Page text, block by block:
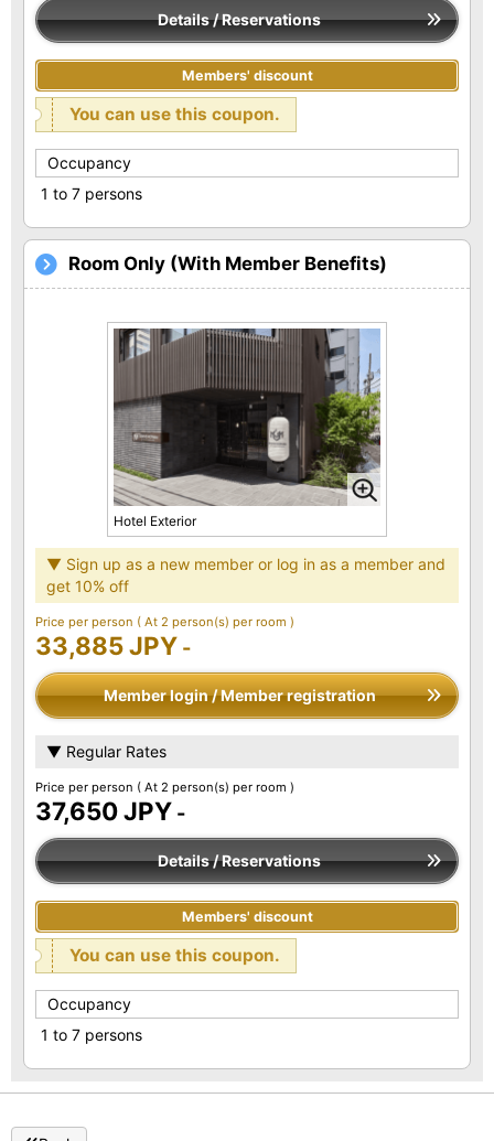
Details / Reservations
Members' discount
You can use this coupon.
Occupancy
1 to 7 persons
Room Only (With Member Benefits)
Hotel Exterior
▼ Sign up as a new member or log in as a member and
get 10% off
Price per person ( At 2 person(s) per room )
33,885 JPY -
Member login / Member registration
▼ Regular Rates
Price per person ( At 2 person(s) per room )
37,650 JPY -
Details / Reservations
Members' discount
You can use this coupon.
Occupancy
1 to 7 persons